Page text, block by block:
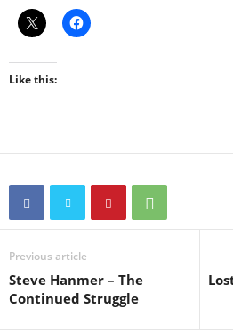
Like this:
Previous article
Steve Hanmer – The
Continued Struggle